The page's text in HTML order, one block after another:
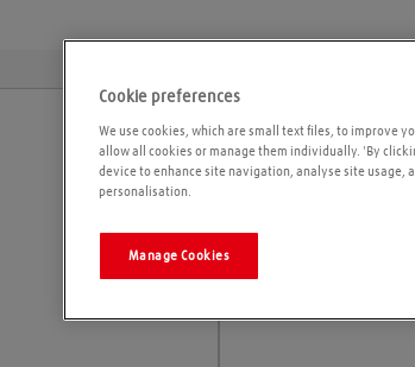
Opening times
Cookie preferences
We use cookies, which are small text files, to improve
allow all cookies or manage them individually. 'By
device to enhance site navigation, analyse site usage,
personalisation.
Manage Cookies